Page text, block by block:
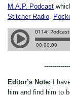
M.A.P. Podcast
Stitcher Radio,
Editor’s Note: I
him and find him to